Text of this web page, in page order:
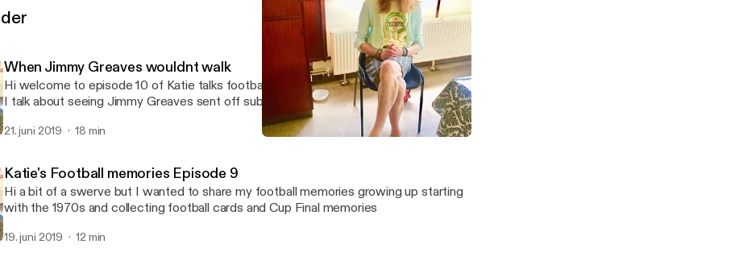
When Jimmy Greaves wouldnt walk
Hi welcome to episode 10 of Katie talks football , music and subbuteo in this episode
I talk about seeing Jimmy Greaves sent off subbuteo memories and football at
21. juni 2019 18 min
Katie's Football memories Episode 9
Hi a bit of a swerve but I wanted to share my football memories growing up starting
with the 1970s and collecting football cards and Cup Final memories
19. juni 2019 12 min